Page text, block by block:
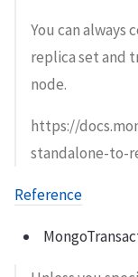
You can always
replica set and
node.
https://
standalone-to-
Reference